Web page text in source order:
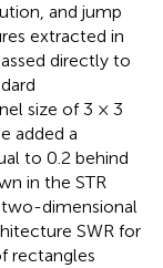
and jump
extracted in
directly to
size of 3 × 3
added a
to 0.2 behind
in the STR
two-dimensional
SWR for
rectangles